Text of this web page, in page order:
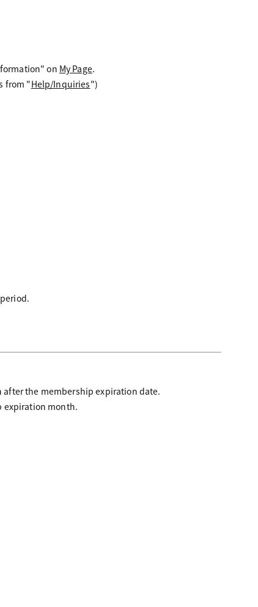
on My Page.
from "Help/Inquiries")
after the membership expiration date.
expiration month.